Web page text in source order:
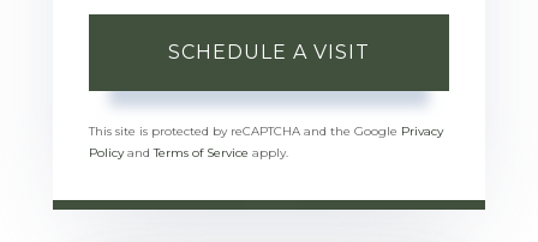
This site is protected by reCAPTCHA and the Google Privacy
PolicyandTerms of Service apply.